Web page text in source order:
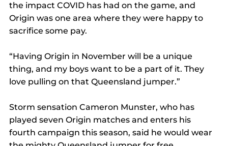
the impact COVID has had on the game, and
Origin was one area where they were happy to
sacrifice some pay.
“Having Origin in November will be a unique
thing, and my boys want to be a part of it. They
love pulling on that Queensland jumper.”
Storm sensation Cameron Munster, who has
played seven Origin matches and enters his
fourth campaign this season, said he would wear